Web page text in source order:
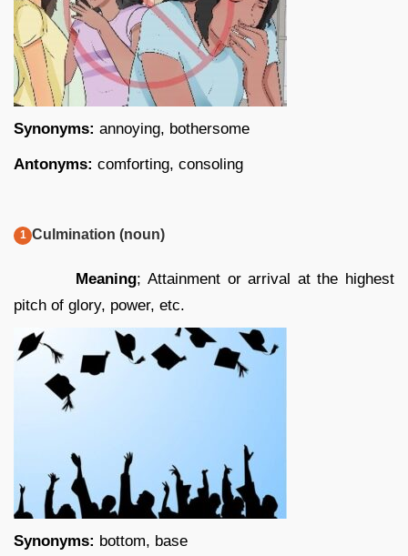
Synonyms: annoying, bothersome
Antonyms: comforting, consoling
Culmination (noun)
Meaning; Attainment or arrival at the highest
pitch of glory, power, etc.
Synonyms: bottom, base